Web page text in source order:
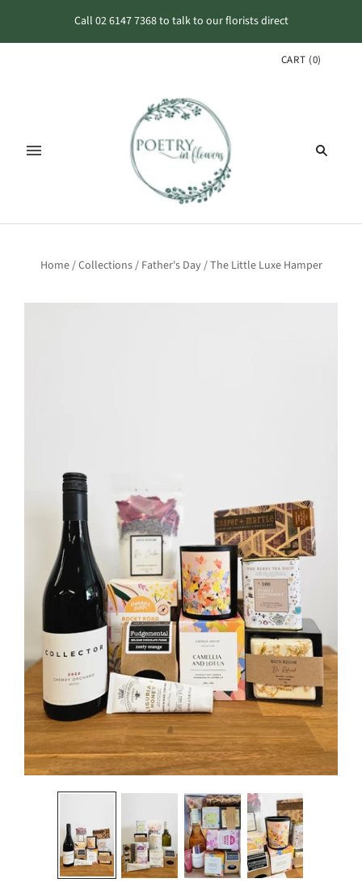
Call 02 6147 7368 to talk to our florists direct
CART (0)
Home/Collections/ Father's Day/The Little Luxe Hamper